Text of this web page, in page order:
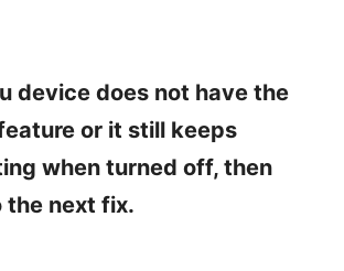
device does not have the
or it still keeps
when turned off, then
the next fix.